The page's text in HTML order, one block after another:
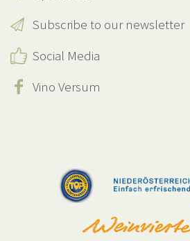
Subscribe to our newsletter
Social Media
Vino Versum